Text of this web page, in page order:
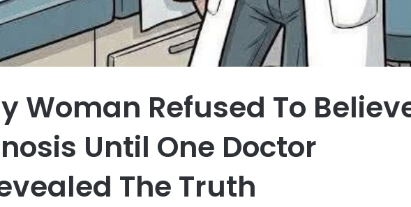
Woman Refused To
Until One Doctor
The Truth